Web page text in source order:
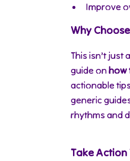
Improve
Why
This isn’t just
guide onhow
actionable
generic
rhythms and
Take